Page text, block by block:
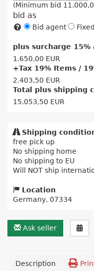
(Minimum bid
bid as
Bid agent
plus surcharge 15%
1.650,00 EUR
+Tax 19% Items /
2.403,50 EUR
Total plus shipping
15.053,50 EUR
Shipping
free pick up
No shipping home
No shipping to EU
Will NOT ship
Location
Germany, 07334
Ask seller
Description